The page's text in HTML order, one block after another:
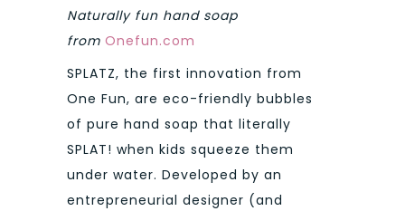
Naturally fun hand soap
from Onefun.com
SPLATZ, the first innovation from
One Fun, are eco-friendly bubbles
of pure hand soap that literally
SPLAT! when kids squeeze them
under water. Developed by an
entrepreneurial designer (and